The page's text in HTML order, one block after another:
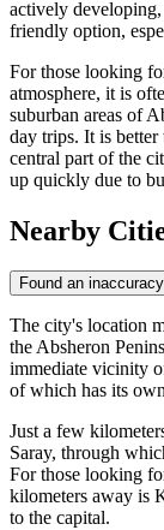
actively
friendly option,
For those looking
atmosphere, it is
suburban areas of
day trips. It is
central part of the
up quickly due to
Nearby
Found an
The city's location
the Absheron
immediate vicinity
of which has its
Just a few
Saray, through
For those looking
kilometers away is
to the capital.